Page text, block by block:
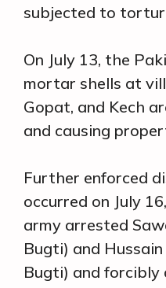
subjected to
On July 13, the
mortar shells at
Gopat, and Kech
and causing
Further enforced
occurred on July
army arrested
Bugti) and
Bugti) and forcibly